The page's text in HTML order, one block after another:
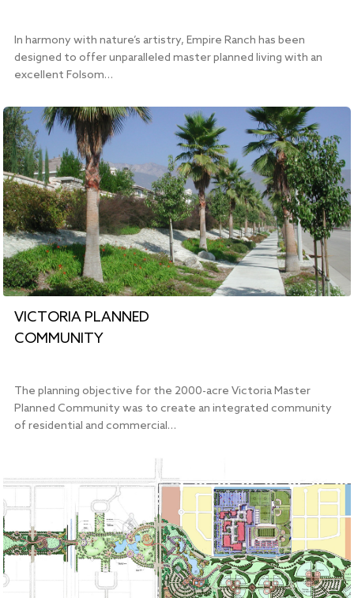
In harmony with nature’s artistry, Empire Ranch has been
designed to offer unparalleled master planned living with an
excellent Folsom…
VICTORIA PLANNED
COMMUNITY
The planning objective for the 2000-acre Victoria Master
Planned Community was to create an integrated community
of residential and commercial…